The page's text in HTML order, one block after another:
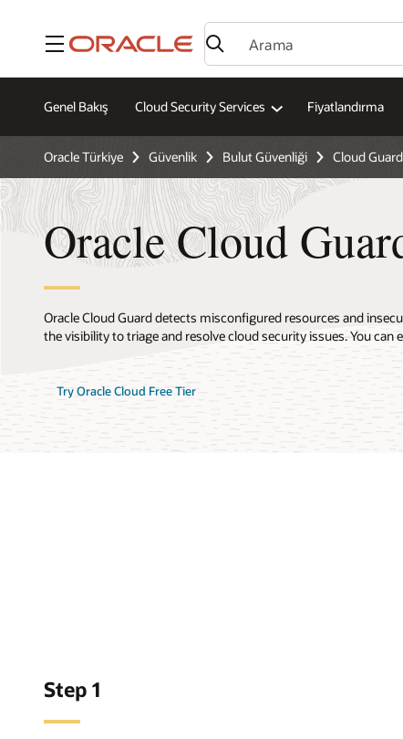
Menü
Genel Bakış Cloud Security Services Fiyatlandırma
Oracle Türkiye Güvenlik Bulut Güvenliği Cloud Guard
Oracle Cloud
Oracle Cloud Guard detects misconfigured resources and
the visibility to triage and resolve cloud security issues. You can
Try Oracle Cloud Free Tier
Step 1